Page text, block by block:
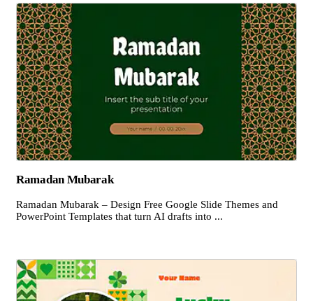
Ramadan Mubarak
Ramadan Mubarak – Design Free Google Slide Themes and
PowerPoint Templates that turn AI drafts into ...